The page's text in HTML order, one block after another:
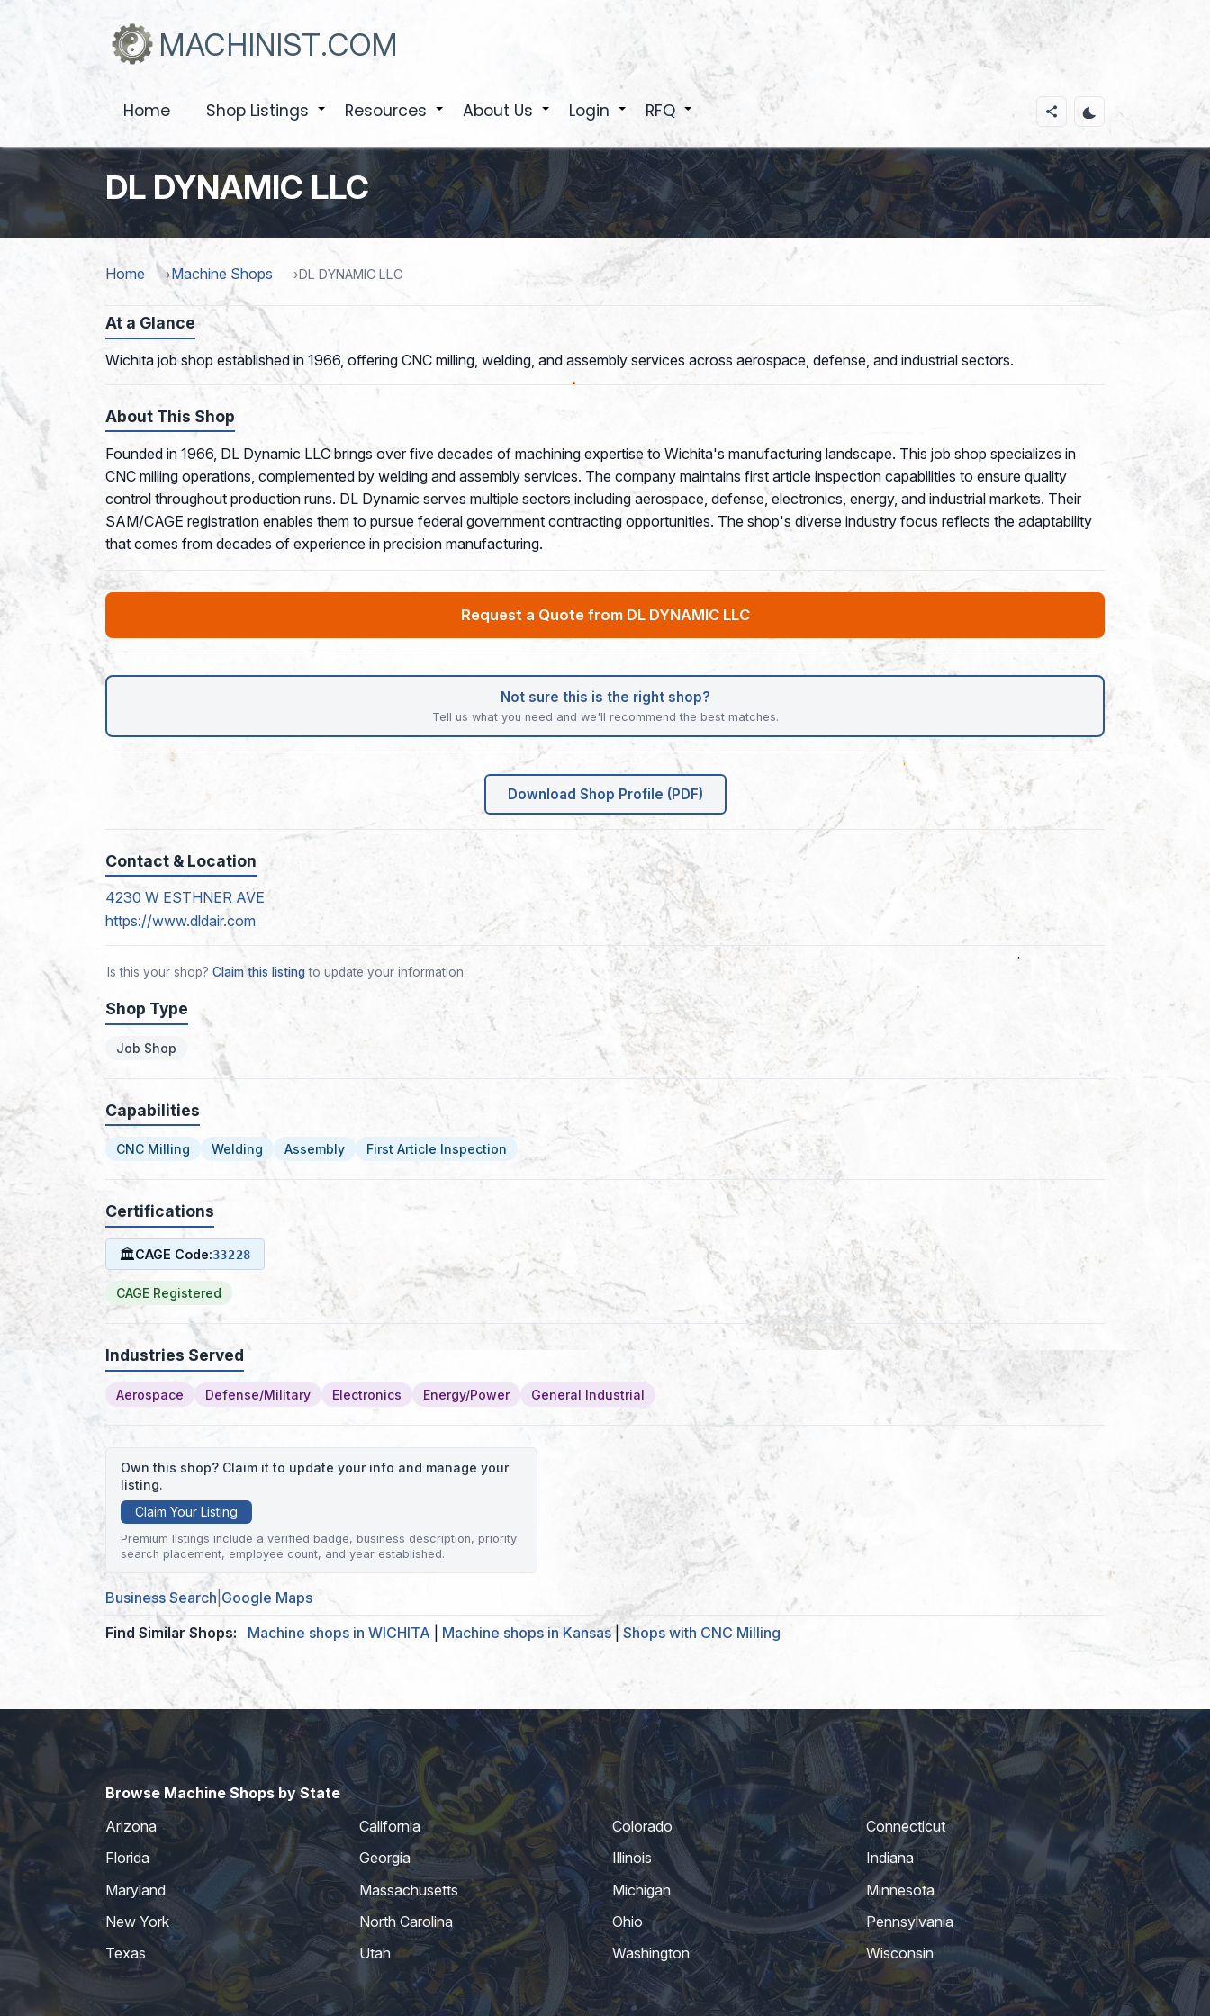
MACHINIST.COM
Home Shop Listings Resources About Us Login +
RFQ
DL DYNAMIC LLC
Home Machine Shops DL DYNAMIC LLC
At a Glance
Wichita job shop established in 1966, offering CNC milling, welding, and assembly services across aerospace, defense, and industrial sectors.
About This Shop
Founded in 1966, DL Dynamic LLC brings over five decades of machining expertise to Wichita's manufacturing landscape. This job shop specializes in
CNC milling operations, complemented by welding and assembly services. The company maintains first article inspection capabilities to ensure quality
control throughout production runs. DL Dynamic serves multiple sectors including aerospace, defense, electronics, energy, and industrial markets. Their
SAM/CAGE registration enables them to pursue federal government contracting opportunities. The shop's diverse industry focus reflects the adaptability
that comes from decades of experience in precision manufacturing.
Request a Quote from DL DYNAMIC LLC
Not sure this is the right shop?
Tell us what you need and we'll recommend the best matches.
Download Shop Profile (PDF)
Contact & Location
4230 W ESTHNER AVE
https://www.dldair.com
Is this your shop? Claim this listingto update your information.
Shop Type
Job Shop
Capabilities
CNC Milling Welding Assembly First Article Inspection
Certifications
🏛CAGE Code:33228
CAGE Registered
Industries Served
Aerospace Defense/Military Electronics Energy/Power General Industrial
Own this shop? Claim it to update your info and manage your
listing.
Claim Your Listing
Premium listings include a verified badge, business description, priority
search placement, employee count, and year established.
Business Search Google Maps
Find Similar Shops:
Machine shops in WICHITA Machine shops in Kansas| Shops with CNC Milling
Browse Machine Shops by State
Arizona
California Colorado
Connecticut
Florida
Georgia Illinois
Indiana
Maryland
Massachusetts Michigan
Minnesota
New York
North Carolina Ohio
Pennsylvania
Texas
Utah Washington Wisconsin